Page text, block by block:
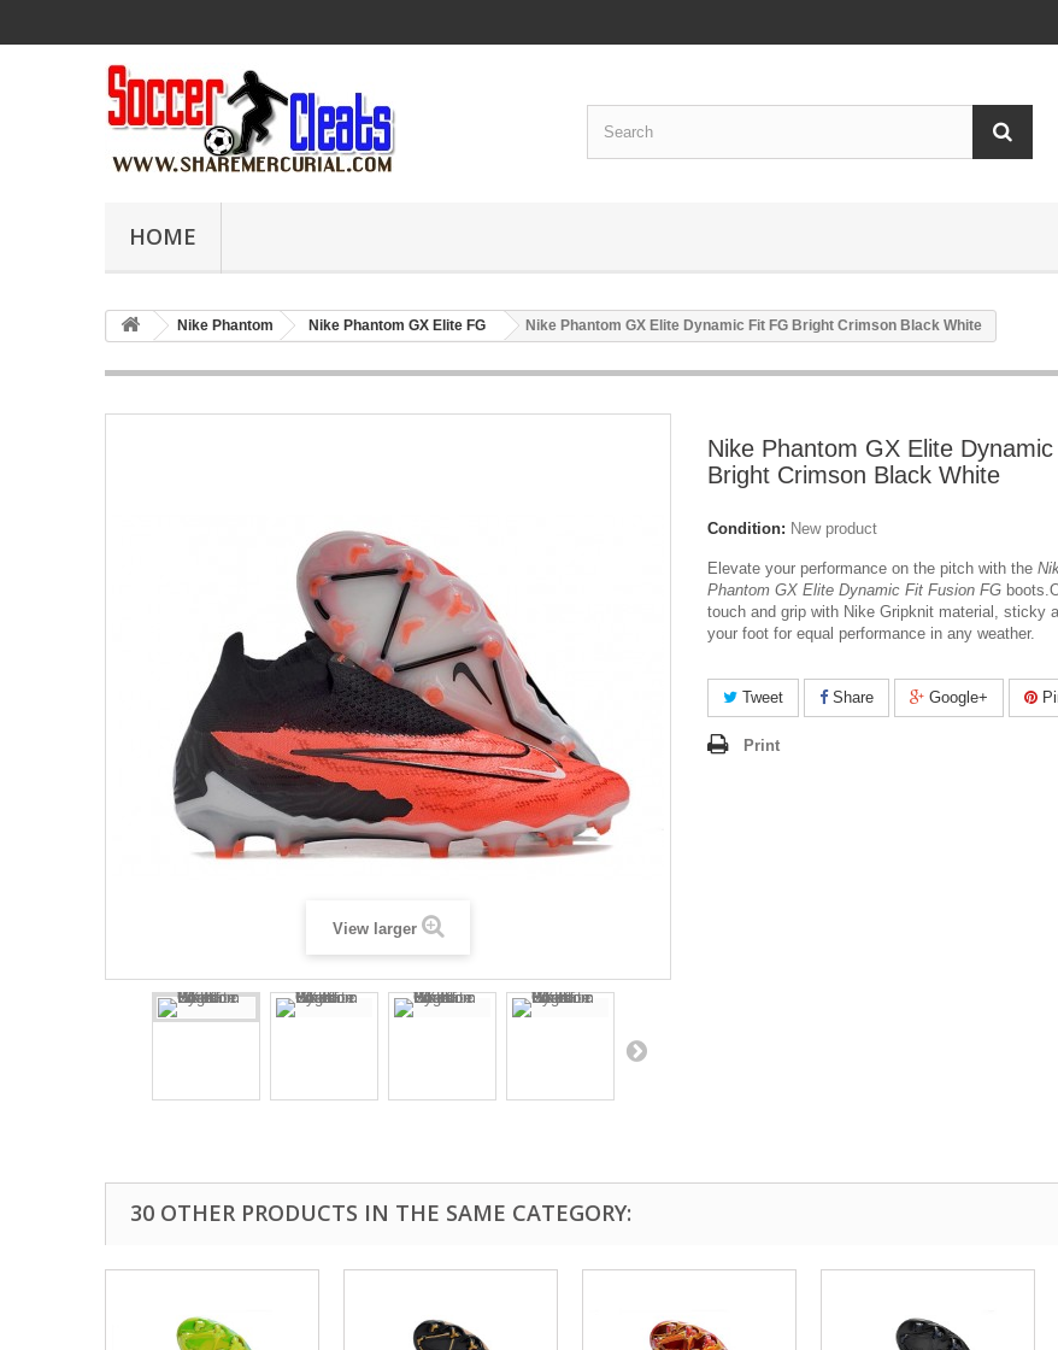
HOME
Nike Phantom Nike Phantom GX Elite FG Nike Phantom GX Elite Dynamic Fit FG Bright Crimson Black White
View larger
Nike Phantom GX Elite
Bright Crimson Black White
Condition: New product
Elevate your performance on the pitch with the
Phantom GX Elite Dynamic Fit Fusion FG boots.
touch and grip with Nike Gripknit material, sticky
your foot for equal performance in any weather.
Tweet Share Google+
Print
30 OTHER PRODUCTS IN THE SAME CATEGORY: